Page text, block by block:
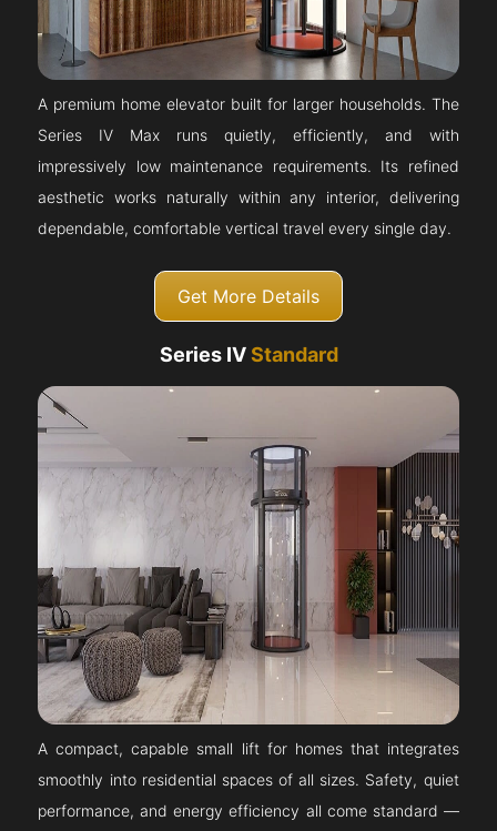
A premium home elevator built for larger households. The
Series IV Max runs quietly, efficiently, and with
impressively low maintenance requirements. Its refined
aesthetic works naturally within any interior, delivering
dependable, comfortable vertical travel every single day.
Get More Details
Series IVStandard
A compact, capable small lift for homes that integrates
smoothly into residential spaces of all sizes. Safety, quiet
performance, and energy efficiency all come standard —